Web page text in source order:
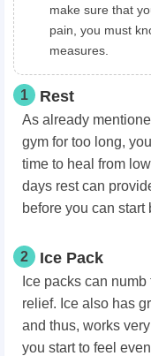
make sure that
pain, you must
measures.
1 Rest
As already
gym for too long,
time to heal from
days rest can
before you can
2 Ice Pack
Ice packs can
relief. Ice also has
and thus, works
you start to feel